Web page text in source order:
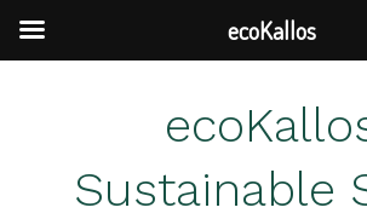
to
content
Sustainable
ecoKallos